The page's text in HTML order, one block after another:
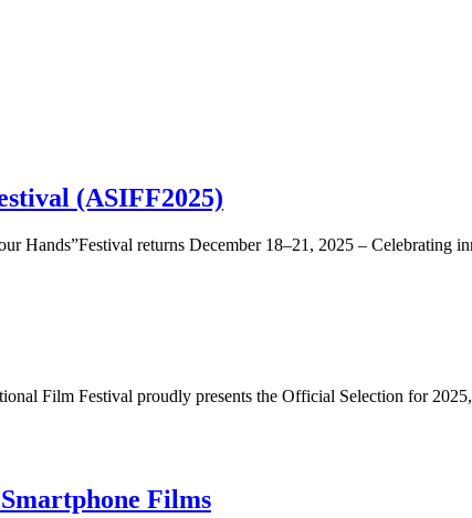
(ASIFF2025)
returns December 18–21, 2025 – Celebrating
Film Festival proudly presents the Official Selection for
Films